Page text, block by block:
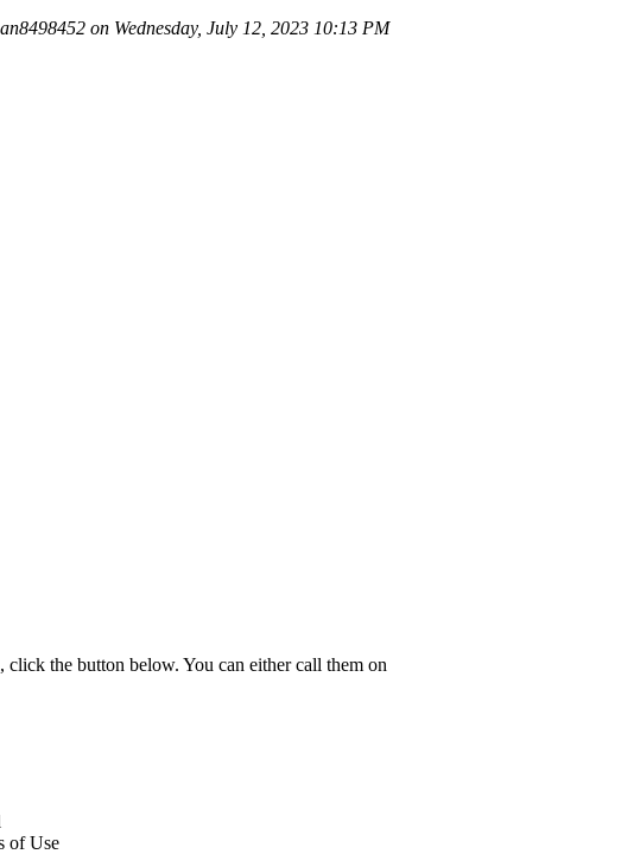
on Wednesday, July 12, 2023 10:13 PM
the button below. You can either call them on
of Use